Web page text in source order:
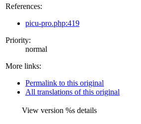
References:
picu-pro.php:419
Priority:
normal
More links:
Permalink to this original
All translations of this original
View version %s details